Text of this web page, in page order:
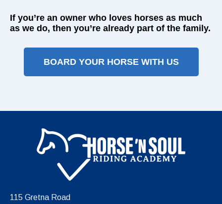
If you’re an owner who loves horses as much
as we do, then you’re already part of the family.
BOARD YOUR HORSE WITH US
115 Gretna Road